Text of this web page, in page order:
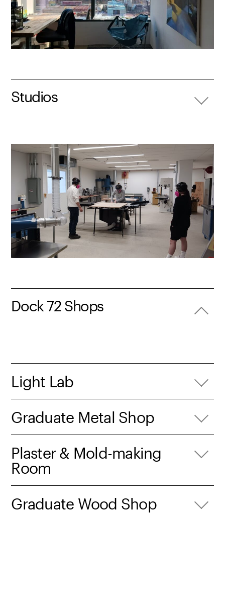
Studios
Dock 72 Shops
Light Lab
Graduate Metal Shop
Plaster & Mold-making
Room
Graduate Wood Shop